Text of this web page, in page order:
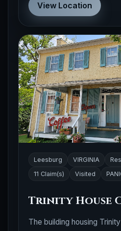
View Location
Leesburg VIRGINIA
11 Claim(s)
Visited
Trinity House
The building housing